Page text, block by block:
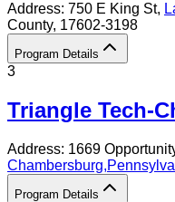
Address: 750 E King St,
County, 17602-3198
Program Details
3
Triangle Tech-
Address: 1669
Chambersburg,
Program Details